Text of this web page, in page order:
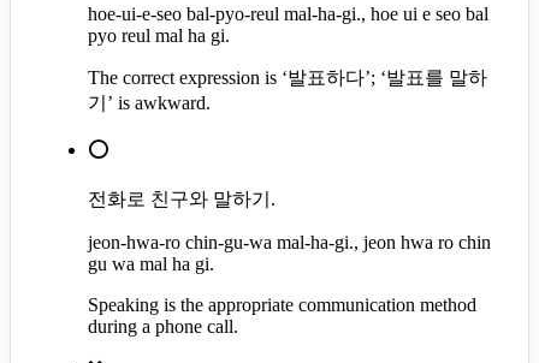
hoe-ui-e-seo bal-pyo-reul mal-ha-gi., hoe ui e seo bal
pyo reul mal ha gi.
The correct expression is ‘발표하다’; ‘발표를 말하
기’ is awkward.
⭕
전화로 친구와 말하기.
jeon-hwa-ro chin-gu-wa mal-ha-gi., jeon hwa ro chin
gu wa mal ha gi.
Speaking is the appropriate communication method
during a phone call.